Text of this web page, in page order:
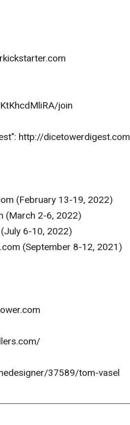
join
http://dicetowerdigest.com
(February 13-19, 2022)
(March 2-6, 2022)
6-10, 2022)
(September 8-12, 2021)
37589/tom-vasel